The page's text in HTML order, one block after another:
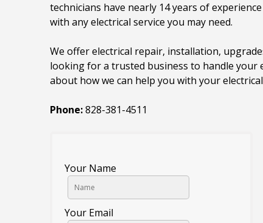
technicians have nearly 14 years of
with any electrical service you may need.
We offer electrical repair, installation,
looking for a trusted business to handle your
about how we can help you with your
Phone:828-381-4511
Your Name
Your Email